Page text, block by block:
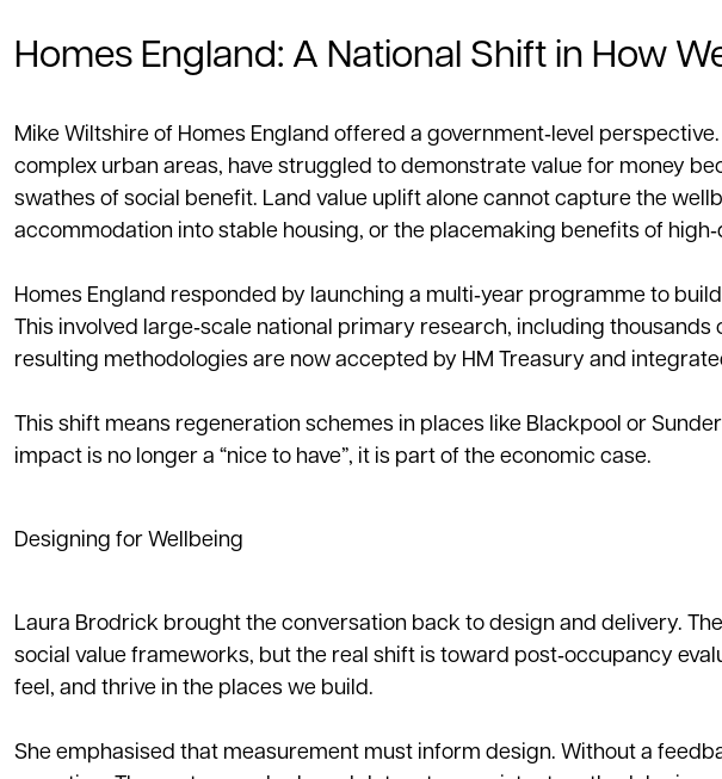
Homes England: A National Shift in How
Mike Wiltshire of Homes England offered a government‑level
complex urban areas, have struggled to demonstrate value for money
swathes of social benefit. Land value uplift alone cannot capture the
accommodation into stable housing, or the placemaking benefits of
Homes England responded by launching a multi‑year programme to
This involved large‑scale national primary research, including
resulting methodologies are now accepted by HM Treasury and
This shift means regeneration schemes in places like Blackpool or
impact is no longer a “nice to have”, it is part of the economic case.
Designing for Wellbeing
Laura Brodrick brought the conversation back to design and delivery.
social value frameworks, but the real shift is toward post‑occupancy
feel, and thrive in the places we build.
She emphasised that measurement must inform design. Without a